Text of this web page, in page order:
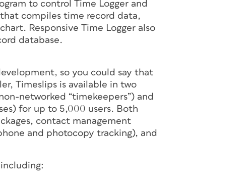
to control Time Logger and
compiles time record data,
Responsive Time Logger also
database.
so you could say that
Timeslips is available in two
networked “timekeepers”) and
for up to 5,000 users. Both
contact management
and photocopy tracking), and